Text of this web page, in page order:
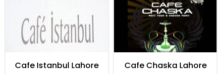
Cafe Istanbul Lahore Cafe Chaska Lahore